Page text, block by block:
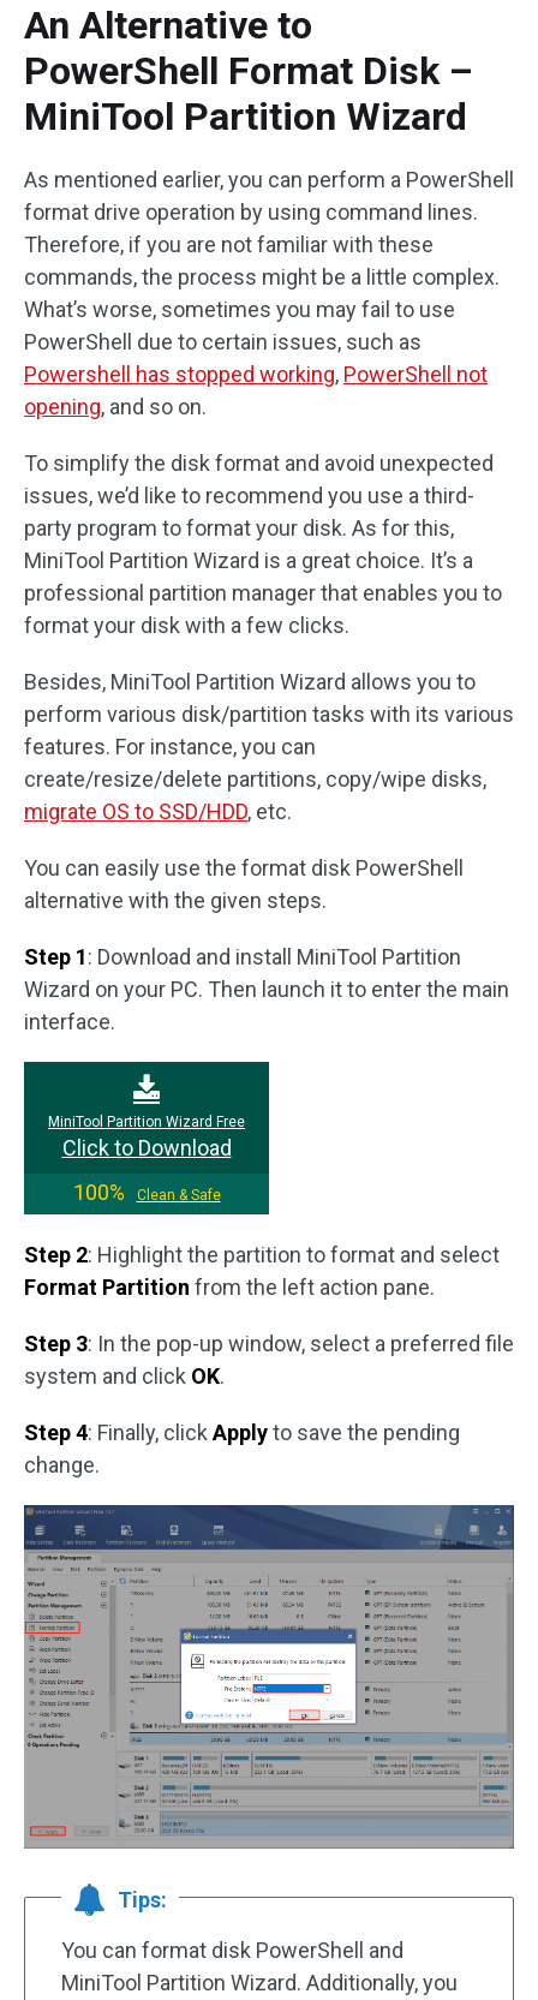
An Alternative to
PowerShell Format Disk –
MiniTool Partition Wizard
As mentioned earlier, you can perform a PowerShell
format drive operation by using command lines.
Therefore, if you are not familiar with these
commands, the process might be a little complex.
What’s worse, sometimes you may fail to use
PowerShell due to certain issues, such as
Powershell has stopped working, PowerShell not
opening, and so on.
To simplify the disk format and avoid unexpected
issues, we’d like to recommend you use a third-
party program to format your disk. As for this,
MiniTool Partition Wizard is a great choice. It’s a
professional partition manager that enables you to
format your disk with a few clicks.
Besides, MiniTool Partition Wizard allows you to
perform various disk/partition tasks with its various
features. For instance, you can
create/resize/delete partitions, copy/wipe disks,
migrate OS to SSD/HDD, etc.
You can easily use the format disk PowerShell
alternative with the given steps.
Step 1: Download and install MiniTool Partition
Wizard on your PC. Then launch it to enter the main
interface.
MiniTool Partition Wizard Free
Click to Download
100%
Clean & Safe
Step 2: Highlight the partition to format and select
Format Partition from the left action pane.
Step 3: In the pop-up window, select a preferred file
system and click OK.
Step 4: Finally, click Applyto save the pending
change.
Tips:
You can format disk PowerShell and
MiniTool Partition Wizard. Additionally, you